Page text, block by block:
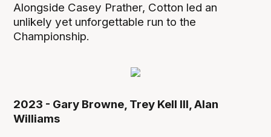
Alongside Casey Prather, Cotton led an
unlikely yet unforgettable run to the
Championship.
2023 - Gary Browne, Trey Kell III, Alan
Williams